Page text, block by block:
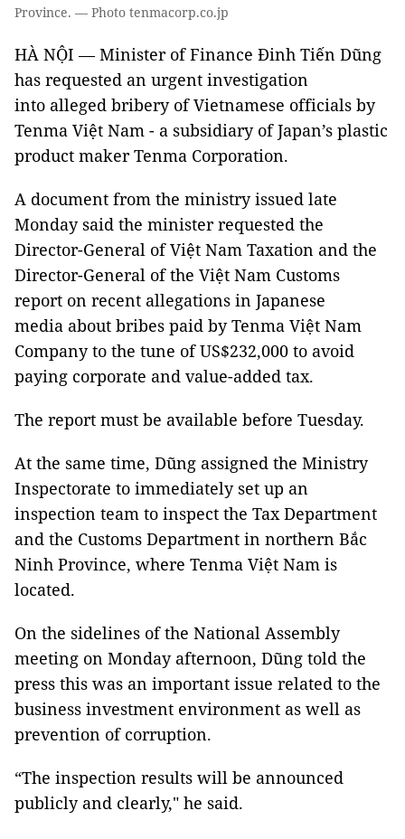
Province. — Photo tenmacorp.co.jp
HÀ NỘI — Minister of Finance Đinh Tiến Dũng
has requested an urgent investigation
into alleged bribery of Vietnamese officials by
Tenma Việt Nam - a subsidiary of Japan’s plastic
product maker Tenma Corporation.
A document from the ministry issued late
Monday said the minister requested the
Director-General of Việt Nam Taxation and the
Director-General of the Việt Nam Customs
report on recent allegations in Japanese
media about bribes paid by Tenma Việt Nam
Company to the tune of US$232,000 to avoid
paying corporate and value-added tax.
The report must be available before Tuesday.
At the same time, Dũng assigned the Ministry
Inspectorate to immediately set up an
inspection team to inspect the Tax Department
and the Customs Department in northern Bắc
Ninh Province, where Tenma Việt Nam is
located.
On the sidelines of the National Assembly
meeting on Monday afternoon, Dũng told the
press this was an important issue related to the
business investment environment as well as
prevention of corruption.
“The inspection results will be announced
publicly and clearly," he said.